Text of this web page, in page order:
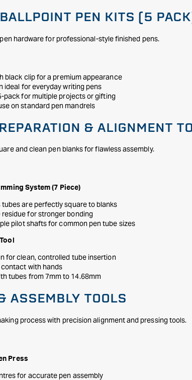
PEN KITS (5
hardware for professional-style finished pens.
black clip for a premium appearance
ideal for everyday writing pens
pack for multiple projects or gifting
on standard pen mandrels
& ALIGNMENT
and clean pen blanks for flawless assembly.
System (7 Piece)
tubes are perfectly square to blanks
residue for stronger bonding
pilot shafts for common pen tube sizes
for clean, controlled tube insertion
with hands
tubes from 7mm to 14.68mm
ASSEMBLY TOOLS
process with precision alignment and pressing tools.
Press
for accurate pen assembly